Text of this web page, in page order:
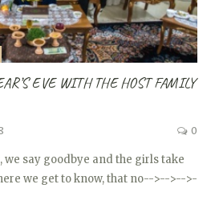
EVE WITH THE HOST FAMILY
0
say goodbye and the girls take
we get to know, that no-->-->-->-